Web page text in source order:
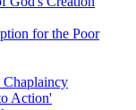
for the Poor
Chaplaincy
Action'